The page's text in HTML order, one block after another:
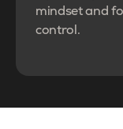
mindset and
control.